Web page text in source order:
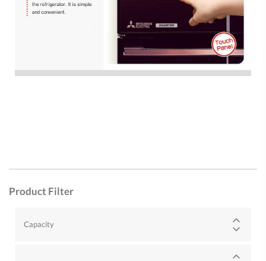
Product Filter
Capacity